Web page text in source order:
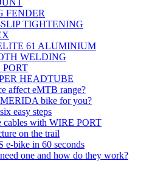
FENDER
SLIP TIGHTENING
61 ALUMINIUM
WELDING
PORT
HEADTUBE
affect eMTB range?
bike for you?
easy steps
cables with WIRE PORT
on the trail
e-bike in 60 seconds
one and how do they work?